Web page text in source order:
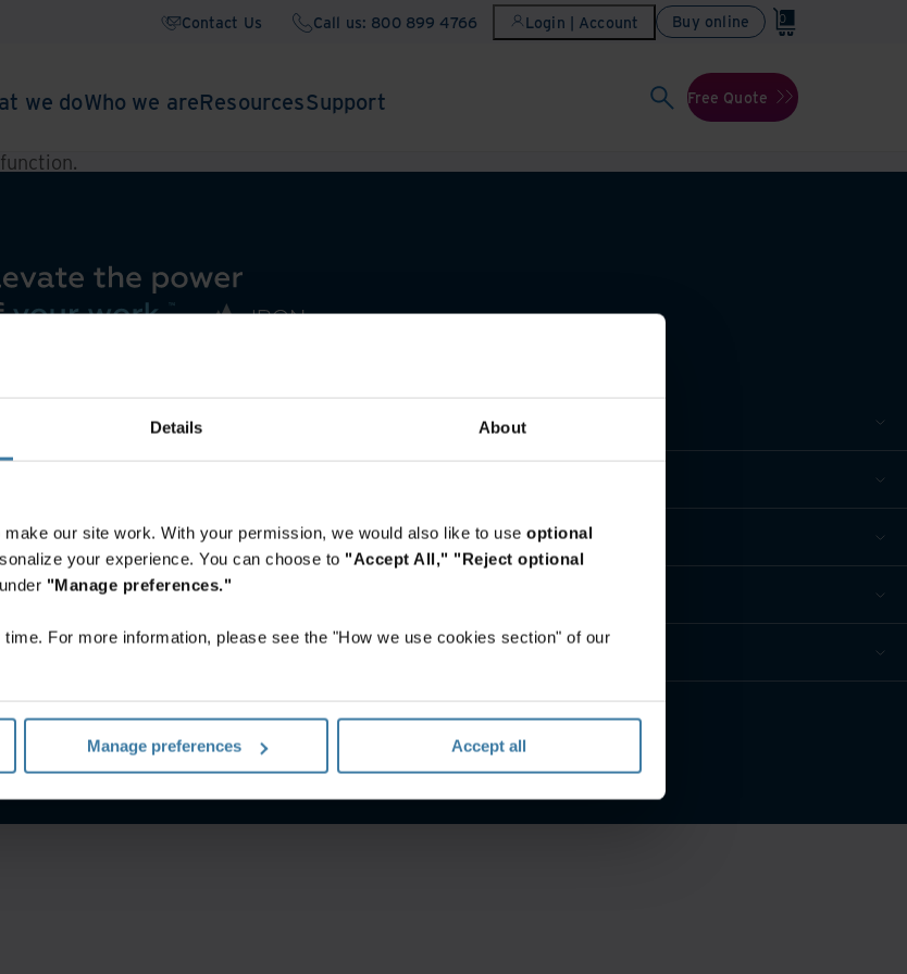
Details About
make our site work. With your permission, we would also like to use optional
your experience. You can choose to "Accept All," "Reject optional
"Manage preferences."
For more information, please see the "How we use cookies section" of our
Manage preferences Accept all
Contact Us Call us: 800 899 4766 Login | Account Buy online 0
we doWho we areResourcesSupport Free Quote
.
©2026 Iron Mountain, Inc.